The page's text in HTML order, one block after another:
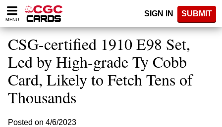
Please
note:
website
includes
accessibility
system.
MENU
SIGN IN SUBMIT
CSG-certified 1910 E98 Set,
Led by High-grade Ty Cobb
Card, Likely to Fetch Tens of
Thousands
Posted on 4/6/2023